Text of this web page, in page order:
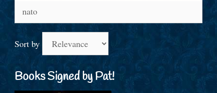
Sort by
Books Signed by Pat!